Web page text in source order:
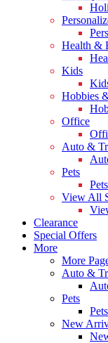
Health &
Kids
Hobbies
Office
Auto &
Pets
View All
Clearance
Special Offers
More
More
Auto &
Pets
New